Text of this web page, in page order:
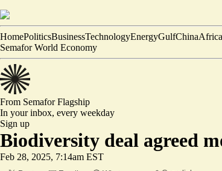
HomePoliticsBusinessTechnologyEnergyGulfChinaAfrica
Semafor World Economy
From SemaforFlagship
In your inbox, every weekday
Sign up
Biodiversity deal agreed
Feb 28, 2025, 7:14am EST